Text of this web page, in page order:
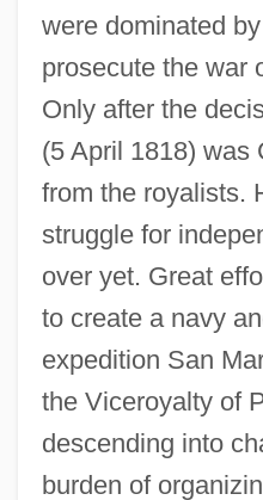
were dominated
prosecute the war
Only after the
(5 April 1818) was
from the royalists.
struggle for
over yet. Great
to create a navy
expedition San
the Viceroyalty of
descending into
burden of